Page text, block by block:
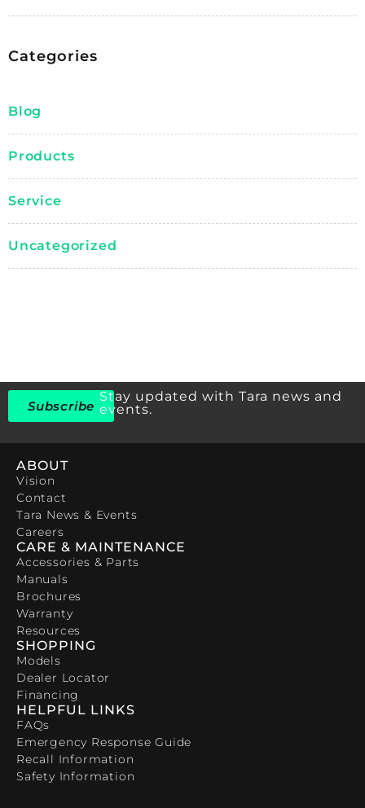
Categories
Blog
Products
Service
Uncategorized
Subscribe
Stay updated with Tara news and
events.
ABOUT
Vision
Contact
Tara News & Events
Careers
CARE & MAINTENANCE
Accessories & Parts
Manuals
Brochures
Warranty
Resources
SHOPPING
Models
Dealer Locator
Financing
HELPFUL LINKS
FAQs
Emergency Response Guide
Recall Information
Safety Information